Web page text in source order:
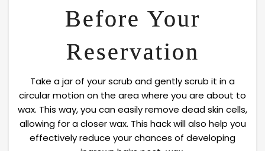
Before Your
Reservation
Take a jar of your scrub and gently scrub it in a
circular motion on the area where you are about to
wax. This way, you can easily remove dead skin cells,
allowing for a closer wax. This hack will also help you
effectively reduce your chances of developing